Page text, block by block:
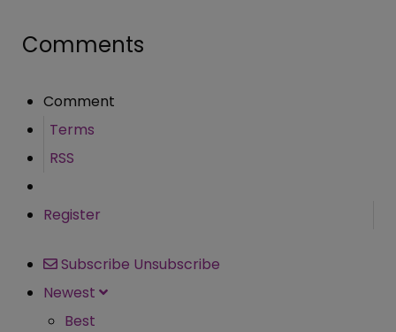
Comments
Comment
Terms
RSS
Register
Subscribe Unsubscribe
Newest
Best